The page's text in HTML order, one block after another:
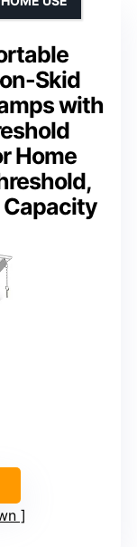
Skid
with
Home
Capacity